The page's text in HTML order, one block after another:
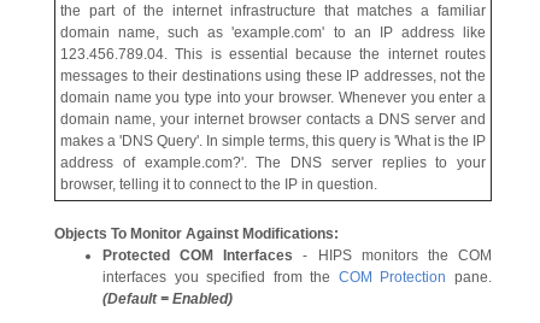
the part of the internet infrastructure that matches a familiar
domain name, such as 'example.com' to an IP address like
123.456.789.04. This is essential because the internet routes
messages to their destinations using these IP addresses, not the
domain name you type into your browser. Whenever you enter a
domain name, your internet browser contacts a DNS server and
makes a 'DNS Query'. In simple terms, this query is 'What is the IP
address of example.com?'. The DNS server replies to your
browser, telling it to connect to the IP in question.
Objects To Monitor Against Modifications:
Protected COM Interfaces- HIPS monitors the COM
interfaces you specified from the COM Protection pane.
(Default = Enabled)